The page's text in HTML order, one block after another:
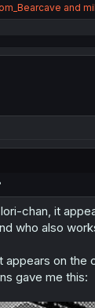
and
chan, it
who also
appears on the
gave me this: